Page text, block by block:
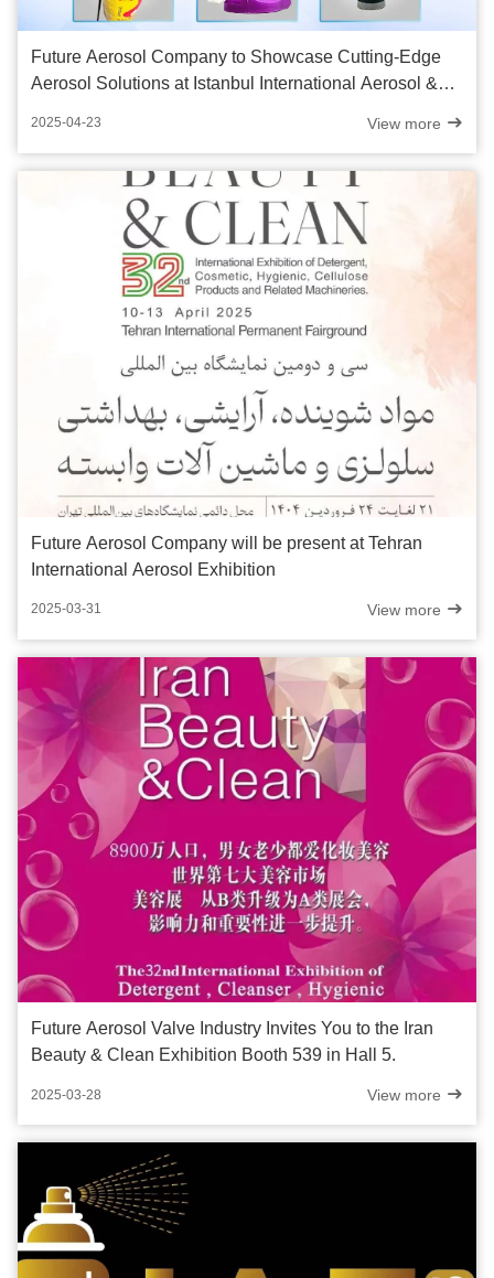
Future Aerosol Company to Showcase Cutting-Edge
Aerosol Solutions at Istanbul International Aerosol &
2025-04-23 View more
Future Aerosol Company will be present at Tehran
International Aerosol Exhibition
2025-03-31 View more
Future Aerosol Valve Industry Invites You to the Iran
Beauty & Clean Exhibition Booth 539 in Hall 5.
2025-03-28 View more